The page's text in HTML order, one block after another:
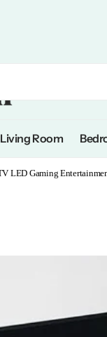
Living Room
LED Gaming